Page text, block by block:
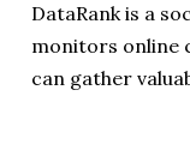
DataRank is a
monitors online
can gather